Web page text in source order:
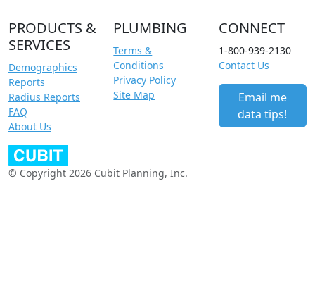
PRODUCTS &
SERVICES
Demographics
Reports
Radius Reports
FAQ
About Us
PLUMBING
Terms &
Conditions
Privacy Policy
Site Map
CONNECT
1-800-939-2130
Contact Us
Email me
data tips!
© Copyright 2026 Cubit Planning, Inc.